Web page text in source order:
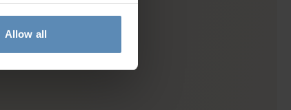
Allow all